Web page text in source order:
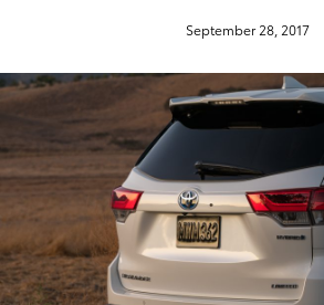
September 28, 2017